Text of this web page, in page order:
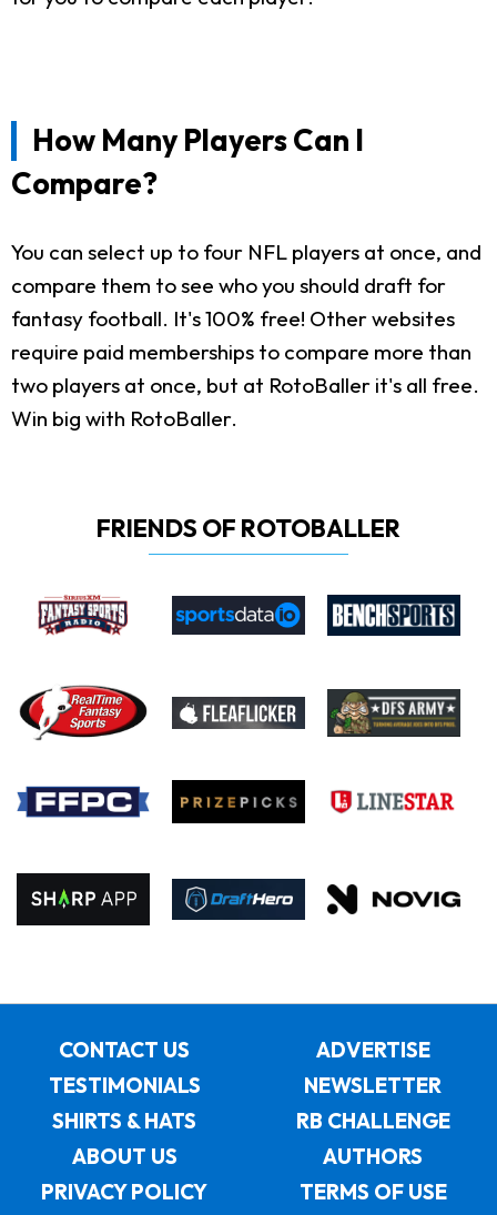
How Many Players Can I
Compare?
You can select up to four NFL players at once, and
compare them to see who you should draft for
fantasy football. It's 100% free! Other websites
require paid memberships to compare more than
two players at once, but at RotoBaller it's all free.
Win big with RotoBaller.
FRIENDS OF ROTOBALLER
CONTACT US
ADVERTISE
TESTIMONIALS
NEWSLETTER
SHIRTS & HATS
RB CHALLENGE
ABOUT US
AUTHORS
PRIVACY POLICY
TERMS OF USE